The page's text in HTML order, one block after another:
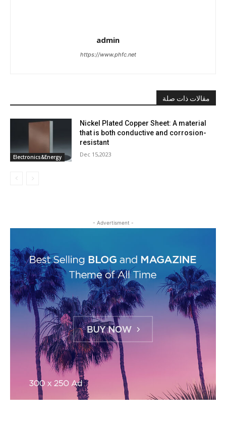
admin
https://www.phfc.net
مقالات ذات صلة
Electronics&Energy
Nickel Plated Copper Sheet: A material
that is both conductive and corrosion-
resistant
Dec 15,2023
- Advertisment -